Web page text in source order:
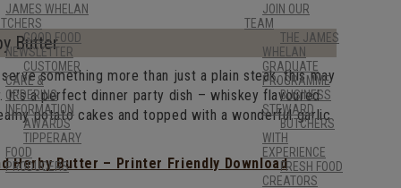
JAMES WHELAN
GOOD FOOD
NEWSLETTER
CUSTOMER
CARE &
ORDERING
INFORMATION
AWARDS
TIPPERARY
FOOD
PRODUCERS
JOIN OUR
TEAM
THE JAMES
WHELAN
GRADUATE
PROGRAMME
BUSINESS
STEWARD
BUTCHERS
WITH
EXPERIENCE
FRESH FOOD
CREATORS
Butter
something more than just a plain steak, this may
a perfect dinner party dish – whiskey flavoured
potato cakes and topped with a wonderful garlic
Herby Butter – Printer Friendly Download